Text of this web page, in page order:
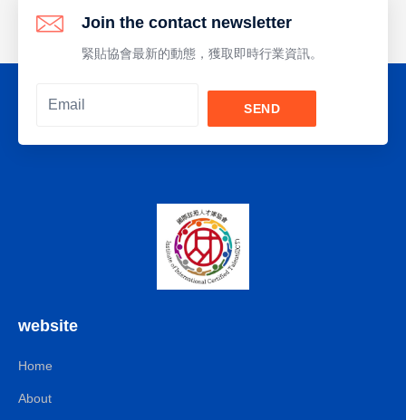
Join the contact newsletter
緊貼協會最新的動態，獲取即時行業資訊。
SEND
website
Home
About